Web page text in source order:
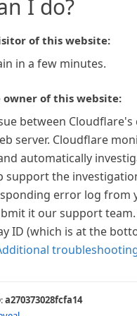
I do?
of this website:
in a few minutes.
of this website:
between Cloudflare's
server. Cloudflare
automatically
support the
error log from
it our support team.
ID (which is at the
a270373028fcfa14